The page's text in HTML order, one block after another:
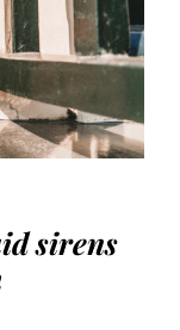
sirens